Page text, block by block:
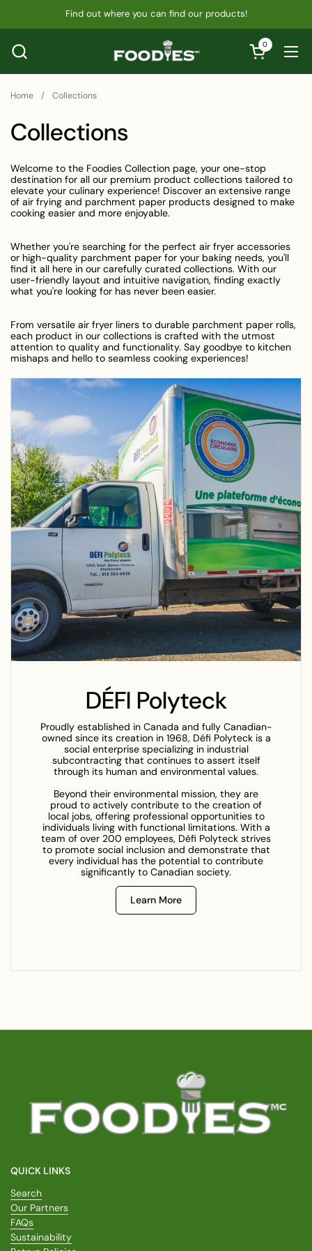
Find out where you can find our products!
Open cart
0
Home / Collections
Collections
Welcome to the Foodies Collection page, your one-stop
destination for all our premium product collections tailored to
elevate your culinary experience! Discover an extensive range
of air frying and parchment paper products designed to make
cooking easier and more enjoyable.
Whether you're searching for the perfect air fryer accessories
or high-quality parchment paper for your baking needs, you'll
find it all here in our carefully curated collections. With our
user-friendly layout and intuitive navigation, finding exactly
what you're looking for has never been easier.
From versatile air fryer liners to durable parchment paper rolls,
each product in our collections is crafted with the utmost
attention to quality and functionality. Say goodbye to kitchen
mishaps and hello to seamless cooking experiences!
DÉFI Polyteck
Proudly established in Canada and fully Canadian-
owned since its creation in 1968, Défi Polyteck is a
social enterprise specializing in industrial
subcontracting that continues to assert itself
through its human and environmental values.
Beyond their environmental mission, they are
proud to actively contribute to the creation of
local jobs, offering professional opportunities to
individuals living with functional limitations. With a
team of over 200 employees, Défi Polyteck strives
to promote social inclusion and demonstrate that
every individual has the potential to contribute
significantly to Canadian society.
Learn More
QUICK LINKS
Search
Our Partners
FAQs
Sustainability